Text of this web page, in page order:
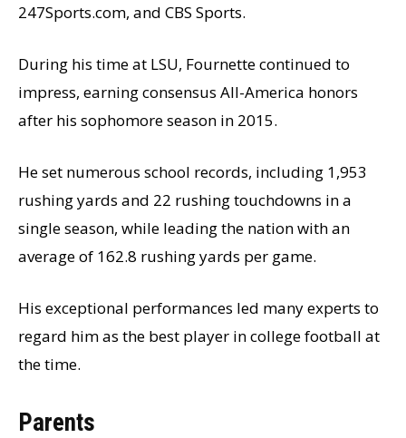
247Sports.com, and CBS Sports.
During his time at LSU, Fournette continued to
impress, earning consensus All-America honors
after his sophomore season in 2015.
He set numerous school records, including 1,953
rushing yards and 22 rushing touchdowns in a
single season, while leading the nation with an
average of 162.8 rushing yards per game.
His exceptional performances led many experts to
regard him as the best player in college football at
the time.
Parents